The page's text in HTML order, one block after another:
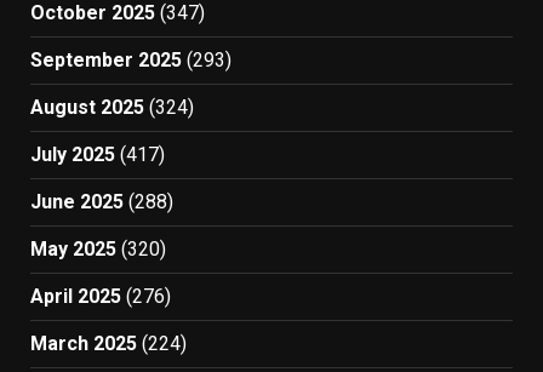
October 2025 (347)
September 2025 (293)
August 2025 (324)
July 2025 (417)
June 2025 (288)
May 2025 (320)
April 2025 (276)
March 2025 (224)